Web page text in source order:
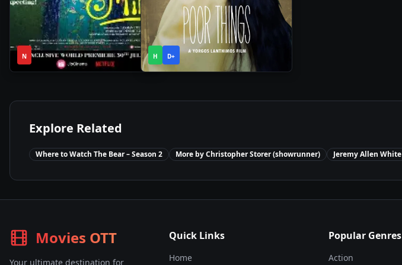
N
2021•2h
12m
H D+
2023 •2h
21m
Explore Related
Where to Watch The Bear – Season 2 More byChristopher Storer (showrunner) Jeremy Allen White
Movies OTT
Your ultimate destination for
Quick Links
Home
Popular Genres
Action